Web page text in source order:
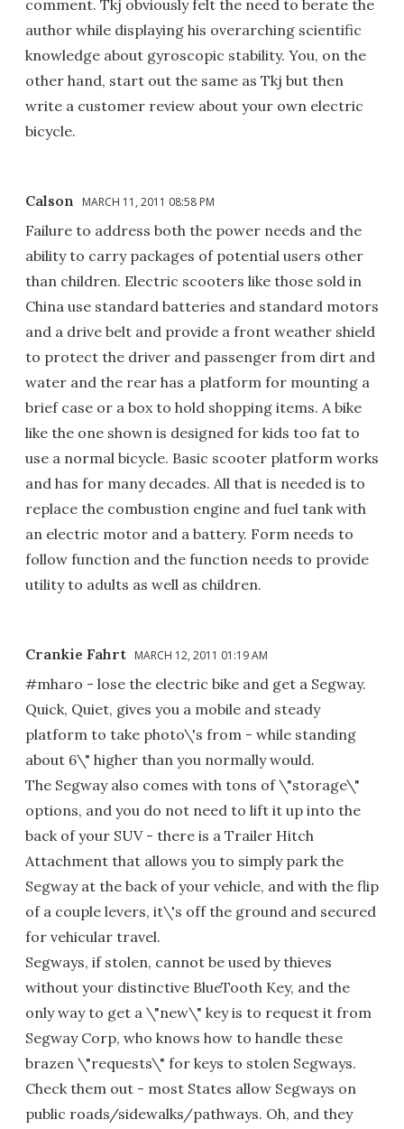
comment. Tkj obviously felt the need to berate the
author while displaying his overarching scientific
knowledge about gyroscopic stability. You, on the
other hand, start out the same as Tkj but then
write a customer review about your own electric
bicycle.
Calson MARCH 11, 2011 08:58 PM
Failure to address both the power needs and the
ability to carry packages of potential users other
than children. Electric scooters like those sold in
China use standard batteries and standard motors
and a drive belt and provide a front weather shield
to protect the driver and passenger from dirt and
water and the rear has a platform for mounting a
brief case or a box to hold shopping items. A bike
like the one shown is designed for kids too fat to
use a normal bicycle. Basic scooter platform works
and has for many decades. All that is needed is to
replace the combustion engine and fuel tank with
an electric motor and a battery. Form needs to
follow function and the function needs to provide
utility to adults as well as children.
Crankie Fahrt MARCH 12, 2011 01:19 AM
#mharo - lose the electric bike and get a Segway.
Quick, Quiet, gives you a mobile and steady
platform to take photo\'s from - while standing
about 6\" higher than you normally would.
The Segway also comes with tons of \"storage\"
options, and you do not need to lift it up into the
back of your SUV - there is a Trailer Hitch
Attachment that allows you to simply park the
Segway at the back of your vehicle, and with the flip
of a couple levers, it\'s off the ground and secured
for vehicular travel.
Segways, if stolen, cannot be used by thieves
without your distinctive BlueTooth Key, and the
only way to get a \"new\" key is to request it from
Segway Corp, who knows how to handle these
brazen \"requests\" for keys to stolen Segways.
Check them out - most States allow Segways on
public roads/sidewalks/pathways. Oh, and they